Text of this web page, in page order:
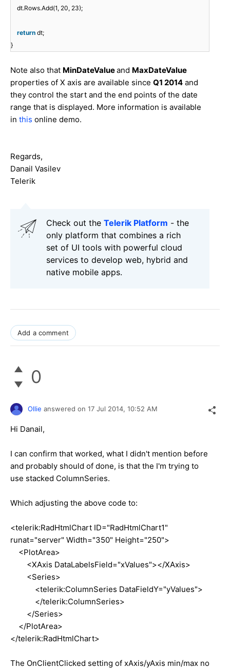
dt.Rows.Add(1, 20, 23);
return dt;
}
Note also that MinDateValueand MaxDateValue
properties of X axis are available since Q1 2014 and
they control the start and the end points of the date
range that is displayed. More information is available
in this online demo.
Regards,
Danail Vasilev
Telerik
Check out the Telerik Platform - the
only platform that combines a rich
set of UI tools with powerful cloud
services to develop web, hybrid and
native mobile apps.
Add a comment
0
Ollie answered on 17 Jul 2014, 10:52 AM
Hi Danail,
I can confirm that worked, what I didn't mention before
and probably should of done, is that the I'm trying to
use stacked ColumnSeries.
Which adjusting the above code to:
<telerik:RadHtmlChart ID="RadHtmlChart1"
runat="server" Width="350" Height="250">
<PlotArea>
<XAxis DataLabelsField="xValues"></XAxis>
<Series>
<telerik:ColumnSeries DataFieldY="yValues">
</telerik:ColumnSeries>
</Series>
</PlotArea>
</telerik:RadHtmlChart>
The OnClientClicked setting of xAxis/yAxis min/max no